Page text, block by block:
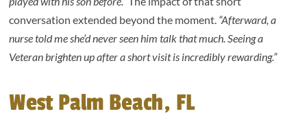
conversation extended beyond the moment. “Afterward, a
nurse told me she’d never seen him talk that much. Seeing a
Veteran brighten up after a short visit is incredibly rewarding.”
West Palm Beach, FL